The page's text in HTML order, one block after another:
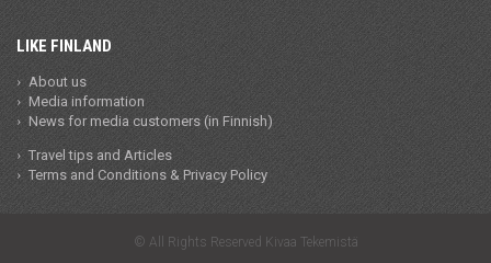
LIKE FINLAND
About us
Media information
News for media customers (in Finnish)
Travel tips and Articles
Terms and Conditions & Privacy Policy
© All Rights Reserved Kivaa Tekemistä